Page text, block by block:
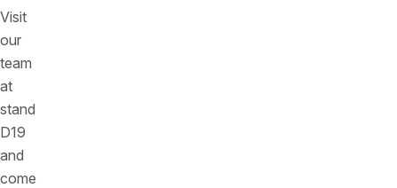
Visit
our
team
at
stand
D19
and
come